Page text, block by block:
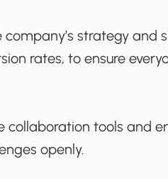
strategy and
rates, to ensure
collaboration tools and
openly.